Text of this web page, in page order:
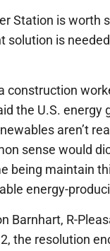
Station is worth
solution is
construction
the U.S. energy
aren’t
sense would
being maintain
energy-
Barnhart, R-
the resolution